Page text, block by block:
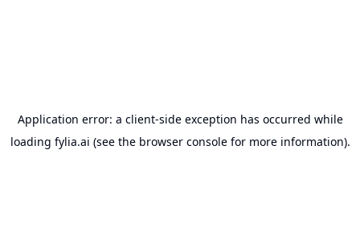
Application error: a client-side exception has occurred while
loading fylia.ai (see the browser consolefor more information).